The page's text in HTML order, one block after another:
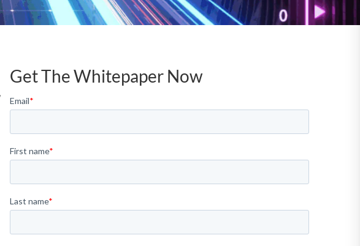
Get The Whitepaper Now